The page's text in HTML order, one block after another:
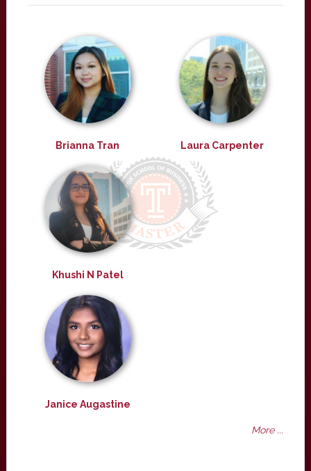
Brianna Tran Laura Carpenter
Khushi N Patel
Janice Augastine
More ...